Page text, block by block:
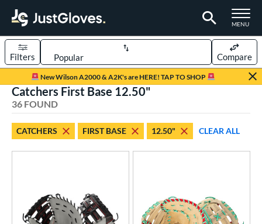
TOGGLE
MENU
Page Content Begins Here
New Wilson A2000 & A2K's are HERE! TAP TO SHOP
Sort Results
Filters Compare
matching results
Pitch Softball
matching results
12 matching results
Catchers First Base 12.50"
36 FOUND
CATCHERS FIRST BASE 12.50" CLEAR ALL